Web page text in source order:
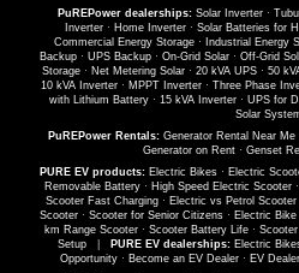
PuREPower dealerships: Solar Inverter ·
Inverter· Home Inverter· Solar Batteries for
Commercial Energy Storage· Industrial Energy
Backup · UPS Backup · On-Grid Solar · Off-Grid
Storage · Net Metering Solar · 20 kVA UPS · 50
10 kVA Inverter · MPPT Inverter · Three Phase
with Lithium Battery· 15 kVA Inverter· UPS for
Solar
PuREPower Rentals: Generator Rental Near Me
Generator on Rent · Genset
PURE EV products: Electric Bikes · Electric
Removable Battery · High Speed Electric Scooter ·
Scooter Fast Charging· Electric vs Petrol Scooter
Scooter· Scooter for Senior Citizens· Electric Bike
km Range Scooter · Scooter Battery Life ·
Setup
PURE EV dealerships: Electric
Opportunity· Become an EV Dealer· EV